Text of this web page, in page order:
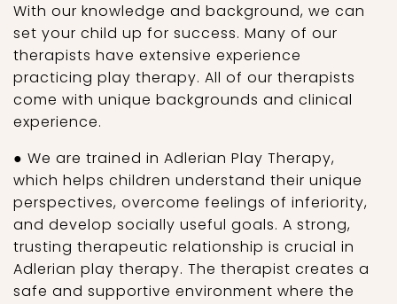
With our knowledge and background, we can
set your child up for success. Many of our
therapists have extensive experience
practicing play therapy. All of our therapists
come with unique backgrounds and clinical
experience.
● We are trained in Adlerian Play Therapy,
which helps children understand their unique
perspectives, overcome feelings of inferiority,
and develop socially useful goals. A strong,
trusting therapeutic relationship is crucial in
Adlerian play therapy. The therapist creates a
safe and supportive environment where the